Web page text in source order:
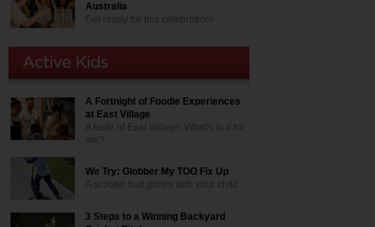
Australia
Get ready for this celebration!
A Fortnight of Foodie Experiences
at East Village
A taste of East Village. What's in it for
me?
We Try: Globber My TOO Fix Up
A scooter that grows with your child
3 Steps to a Winning Backyard